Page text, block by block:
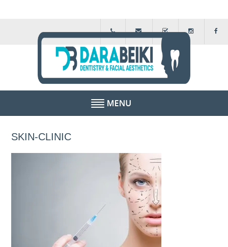
FEE GUIDE
FINANCIAL SCHEMES
TESTIMONIALS
OUR TEAM
SKIN-CLINIC